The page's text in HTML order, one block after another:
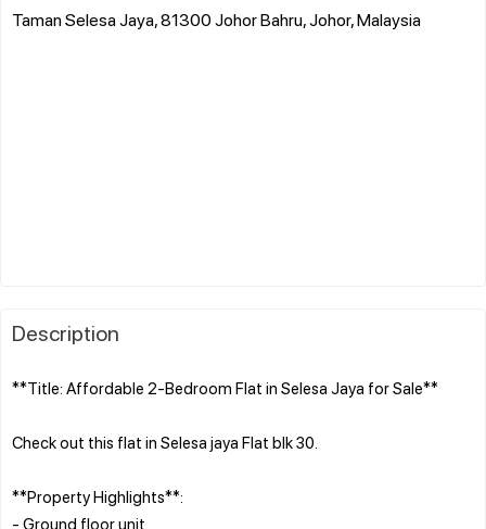
Taman Selesa Jaya, 81300 Johor Bahru, Johor, Malaysia
Description
**Title: Affordable 2-Bedroom Flat in Selesa Jaya for Sale**
Check out this flat in Selesa jaya Flat blk 30.
**Property Highlights**:
- Ground floor unit.